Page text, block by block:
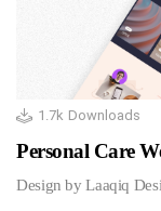
1.7k Downloads
Personal Care
Design by Laaqiq